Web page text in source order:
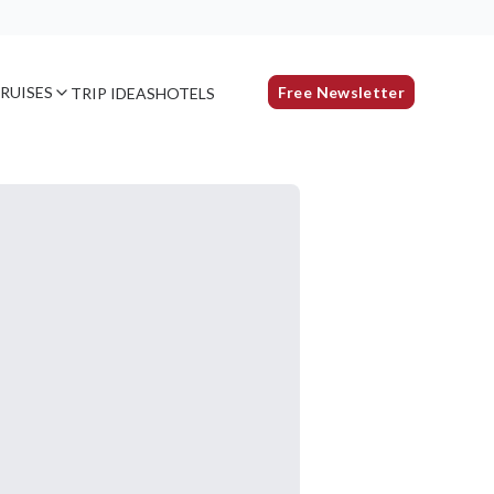
TRIP IDEASHOTELS Free Newsletter